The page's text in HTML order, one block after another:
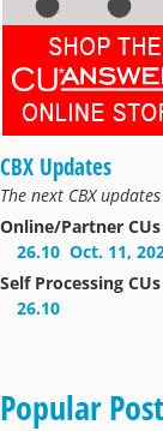
CBX Updates
The next CBX
Online/Partner CUs
26.10 Oct. 11,
Self Processing CUs
26.10
Popular